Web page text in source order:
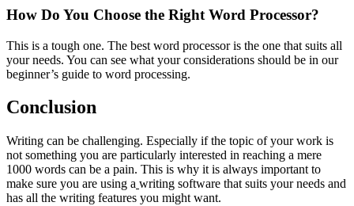
How Do You Choose the Right Word Processor?
This is a tough one. The best word processor is the one that suits all
your needs. You can see what your considerations should be in our
beginner’s guide to word processing.
Conclusion
Writing can be challenging. Especially if the topic of your work is
not something you are particularly interested in reaching a mere
1000 words can be a pain. This is why it is always important to
make sure you are using a writing software that suits your needs and
has all the writing features you might want.